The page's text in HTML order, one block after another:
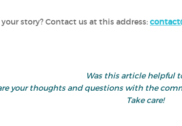
story? Contact us at this address:
Was this article helpful
your thoughts and questions with the
Take care!